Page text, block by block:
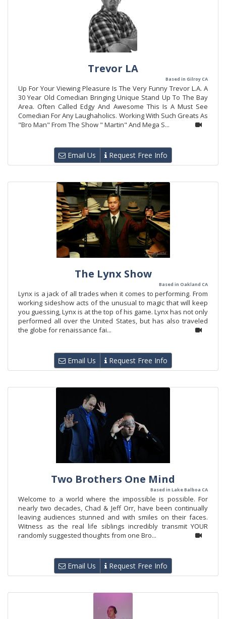
Trevor LA
Based in Gilroy CA
Up For Your Viewing Pleasure Is The Very Funny Trevor L.A. A
30 Year Old Comedian Bringing Unique Stand Up To The Bay
Area. Often Called Edgy And Awesome This Is A Must See
Comedian For Any Laughaholics. Working With Such Greats As
"Bro Man" From The Show " Martin" And Mega S...
Email Us Request Free Info
The Lynx Show
Based in Oakland CA
Lynx is a jack of all trades when it comes to performing. From
working sideshow acts of the unusual to magic that will keep
you guessing, Lynx is at the top of his game. Lynx has not only
performed all over the United States, but has also traveled
the globe for renaissance fai...
Email Us Request Free Info
Two Brothers One Mind
Based in Lake Balboa CA
Welcome to a world where the impossible is possible. For
nearly two decades, Chad & Jeff Orr, have been continually
leaving audiences stunned and with smiles on their faces.
Witness as the real life siblings incredibly transmit YOUR
randomly suggested thoughts from one Bro...
Email Us Request Free Info